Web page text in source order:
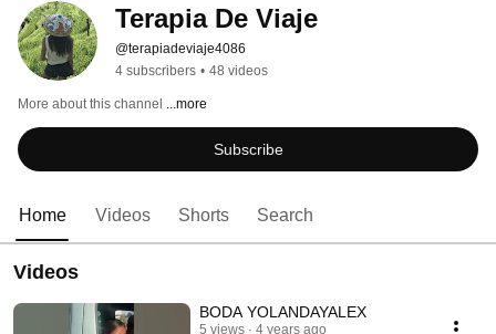
Terapia De Viaje
@terapiadeviaje4086
4 subscribers • 48 videos
More about this channel ...more
Subscribe
Home Videos Shorts Search
Videos
BODA YOLANDAYALEX
5 views 4 years ago